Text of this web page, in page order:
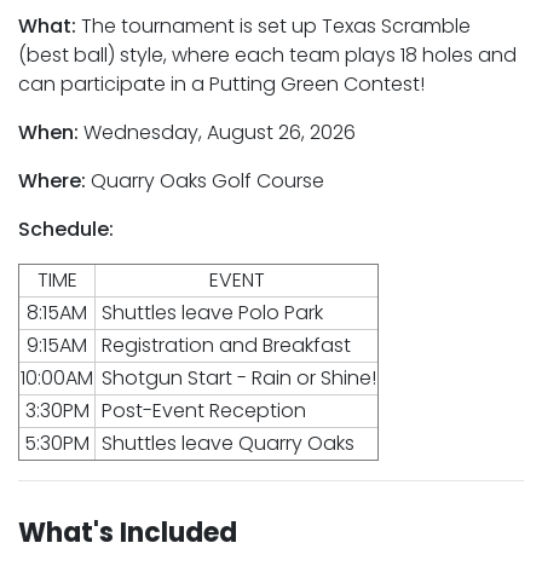
What: The tournament is set up Texas Scramble
(best ball) style, where each team plays 18 holes and
can participate in a Putting Green Contest!
When: Wednesday, August 26, 2026
Where: Quarry Oaks Golf Course
Schedule:
TIME
EVENT
8:15AM
Shuttles leave Polo Park
9:15AM Registration and Breakfast
10:00AM Shotgun Start - Rain or Shine!
3:30PM Post-Event Reception
5:30PM Shuttles leave Quarry Oaks
What's Included